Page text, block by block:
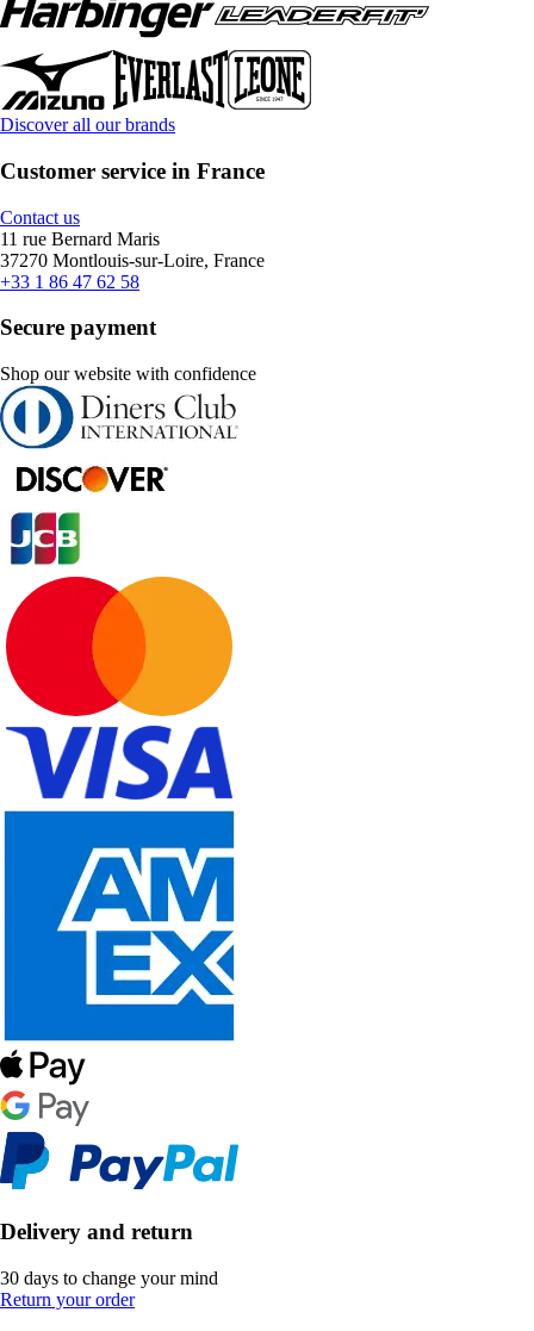
Discover all our brands
Customer service in France
Contact us
11 rue Bernard Maris
37270 Montlouis-sur-Loire, France
+33 1 86 47 62 58
Secure payment
Shop our website with confidence
Delivery and return
30 days to change your mind
Return your order